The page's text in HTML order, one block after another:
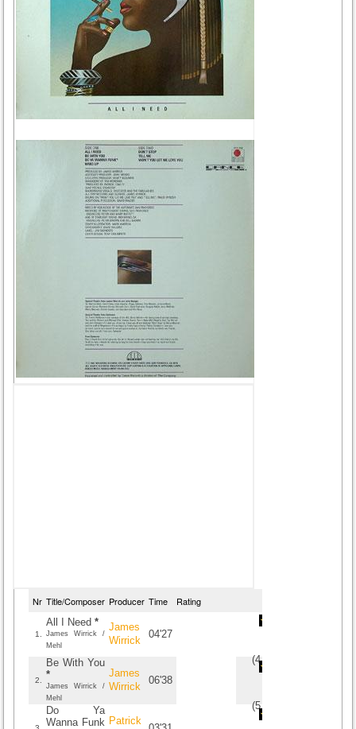
Nr Title/Composer Producer Time Rating
1.
All I Need *
James Wirrick /
Mehl
James
Wirrick
04'27
(4.5
2.
Be With You
*
James Wirrick /
Mehl
James
Wirrick
06'38
(5/
Do Ya
Wanna Funk Patrick